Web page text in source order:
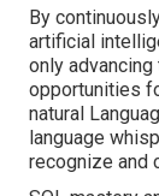
By
artificial
only
opportunities
natural
language
recognize and